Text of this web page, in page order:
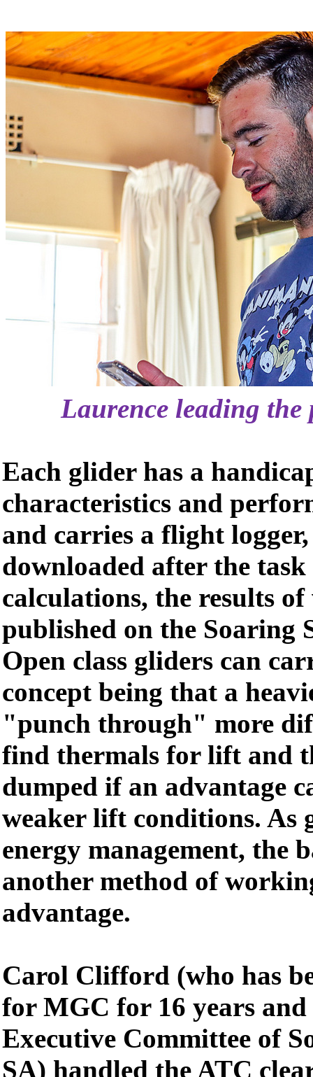
Laurence leading
Each glider has a
characteristics and
and carries a flight
downloaded after the
calculations, the results
published on the Soaring
Open class gliders can
concept being that a
"punch through" more
find thermals for lift and
dumped if an advantage
weaker lift conditions. As
energy management, the
another method of
advantage.
Carol Clifford (who has
for MGC for 16 years and
Executive Committee of
SA) handled the ATC